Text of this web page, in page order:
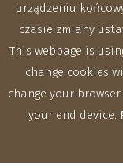
urządzeniu
czasie zmiany
This webpage is
change cookies
change your
your end device.